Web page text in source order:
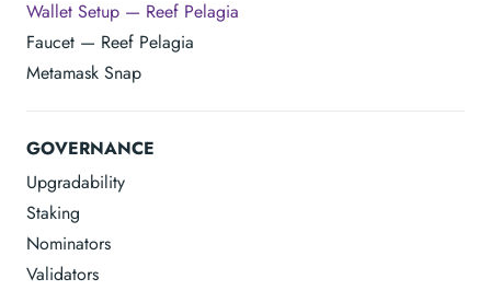
Wallet Setup — Reef Pelagia
Faucet — Reef Pelagia
Metamask Snap
GOVERNANCE
Upgradability
Staking
Nominators
Validators